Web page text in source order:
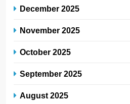
December 2025
November 2025
October 2025
September 2025
August 2025